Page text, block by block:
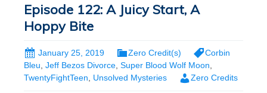
Episode 122: A Juicy Start, A
Hoppy Bite
January 25, 2019 Zero Credit(s)
Corbin
Bleu, Jeff Bezos Divorce, Super Blood Wolf Moon,
TwentyFightTeen, Unsolved Mysteries Zero Credits